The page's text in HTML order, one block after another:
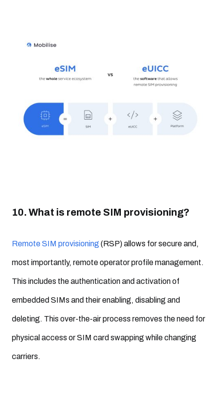
10. What is remote SIM provisioning?
Remote SIM provisioning (RSP) allows for secure and,
most importantly, remote operator profile management.
This includes the authentication and activation of
embedded SIMs and their enabling, disabling and
deleting. This over-the-air process removes the need for
physical access or SIM card swapping while changing
carriers.